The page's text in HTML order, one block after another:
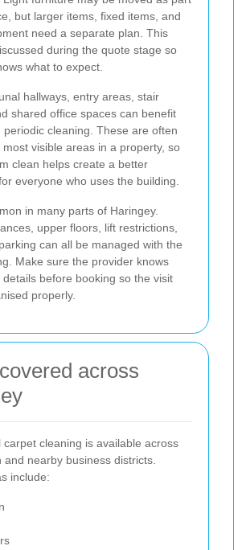
but larger items, fixed items, and
need a separate plan. This
during the quote stage so
what to expect.
hallways, entry areas, stair
shared office spaces can benefit
periodic cleaning. These are often
visible areas in a property, so
clean helps create a better
everyone who uses the building.
in many parts of Haringey.
upper floors, lift restrictions,
can all be managed with the
Make sure the provider knows
before booking so the visit
properly.
across
carpet cleaning is available across
and nearby business districts.
include: